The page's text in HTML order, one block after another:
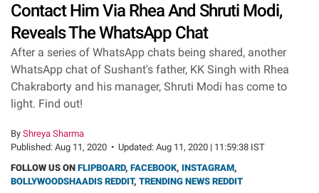
Contact Him Via Rhea And Shruti Modi,
Reveals The WhatsApp Chat
After a series of WhatsApp chats being shared, another
WhatsApp chat of Sushant's father, KK Singh with Rhea
Chakraborty and his manager, Shruti Modi has come to
light. Find out!
By Shreya Sharma
Published: Aug 11, 2020 • Updated: Aug 11, 2020 | 11:59:38 IST
FOLLOW US ON FLIPBOARD, FACEBOOK, INSTAGRAM,
BOLLYWOODSHAADIS REDDIT, TRENDING NEWS REDDIT